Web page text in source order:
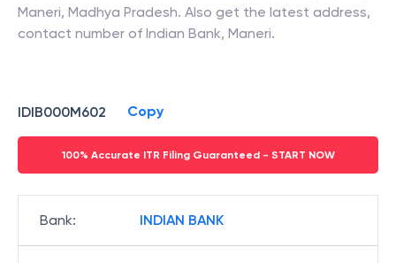
Maneri, Madhya Pradesh. Also get the latest address,
contact number of Indian Bank, Maneri.
IDIB000M602 Copy
100% Accurate ITR Filing Guaranteed - START NOW
Bank: INDIAN BANK